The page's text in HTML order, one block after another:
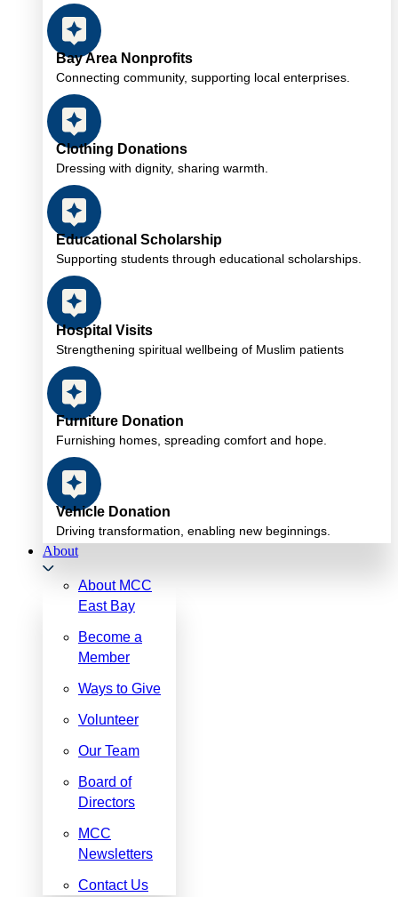
Bay Area Nonprofits
Connecting community, supporting local enterprises.
Clothing Donations
Dressing with dignity, sharing warmth.
Educational Scholarship
Supporting students through educational scholarships.
Hospital Visits
Strengthening spiritual wellbeing of Muslim patients
Furniture Donation
Furnishing homes, spreading comfort and hope.
Vehicle Donation
Driving transformation, enabling new beginnings.
About
About MCC
East Bay
Become a
Member
Ways to Give
Volunteer
Our Team
Board of
Directors
MCC
Newsletters
Contact Us